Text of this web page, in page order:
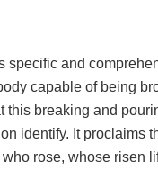
specific and
capable of being
breaking and
identify. It proclaims
rose, whose risen